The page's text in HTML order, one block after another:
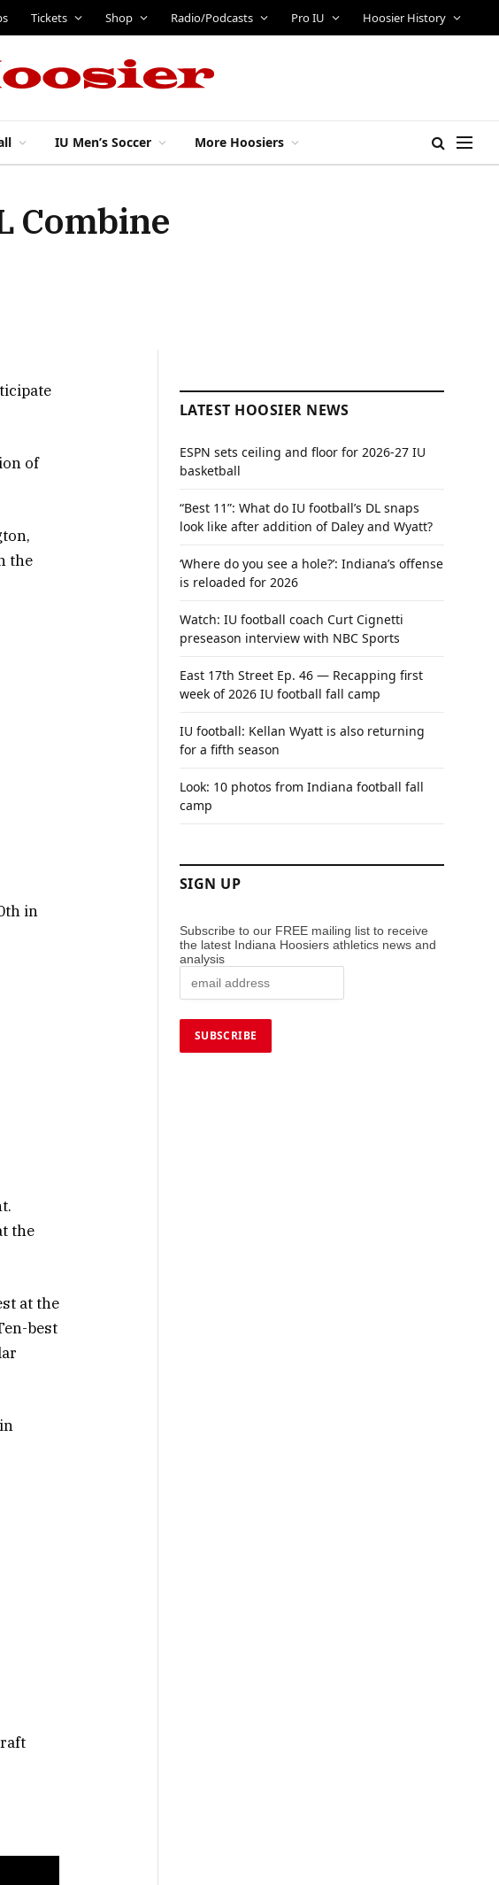
Tickets Shop Radio/Podcasts Pro IU Hoosier History
IU Men’s Soccer More Hoosiers
Combine
of
the
in
the
at the
best
LATEST HOOSIER NEWS
ESPN sets ceiling and floor for 2026-27 IU
basketball
“Best 11”: What do IU football’s DL snaps
look like after addition of Daley and Wyatt?
‘Where do you see a hole?’: Indiana’s offense
is reloaded for 2026
Watch: IU football coach Curt Cignetti
preseason interview with NBC Sports
East 17th Street Ep. 46 — Recapping first
week of 2026 IU football fall camp
IU football: Kellan Wyatt is also returning
for a fifth season
Look: 10 photos from Indiana football fall
camp
SIGN UP
Subscribe to our FREE mailing list to receive
the latest Indiana Hoosiers athletics news and
analysis